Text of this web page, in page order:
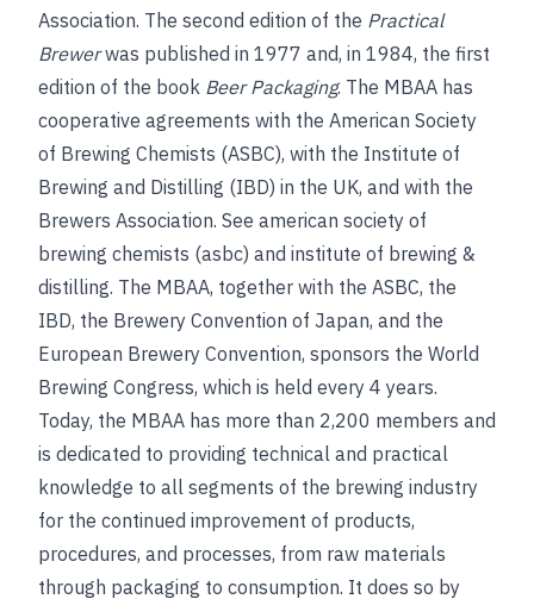
Association. The second edition of the Practical
Brewerwas published in 1977 and, in 1984, the first
edition of the book Beer Packaging. The MBAA has
cooperative agreements with the American Society
of Brewing Chemists (ASBC), with the Institute of
Brewing and Distilling (IBD) in the UK, and with the
Brewers Association. See american society of
brewing chemists (asbc) and institute of brewing &
distilling. The MBAA, together with the ASBC, the
IBD, the Brewery Convention of Japan, and the
European Brewery Convention, sponsors the World
Brewing Congress, which is held every 4 years.
Today, the MBAA has more than 2,200 members and
is dedicated to providing technical and practical
knowledge to all segments of the brewing industry
for the continued improvement of products,
procedures, and processes, from raw materials
through packaging to consumption. It does so by